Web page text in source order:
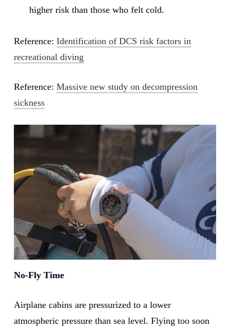
higher risk than those who felt cold.
Reference: Identification of DCS risk factors in
recreational diving
Reference: Massive new study on decompression
sickness
No-Fly Time
Airplane cabins are pressurized to a lower
atmospheric pressure than sea level. Flying too soon